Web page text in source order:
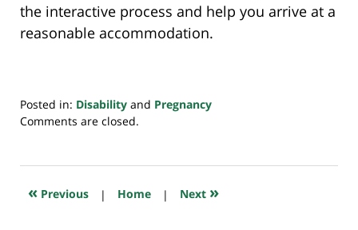
the interactive process and help you arrive at a
reasonable accommodation.
Posted in: Disability and Pregnancy
Updated:
2018
7:38
Comments are closed.
« Previous | Home | Next »